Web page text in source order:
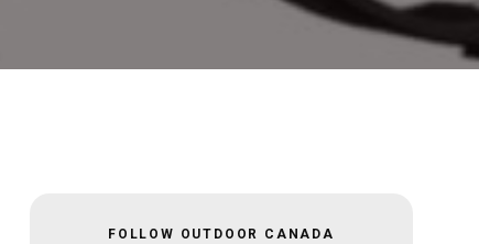
FOLLOW OUTDOOR CANADA